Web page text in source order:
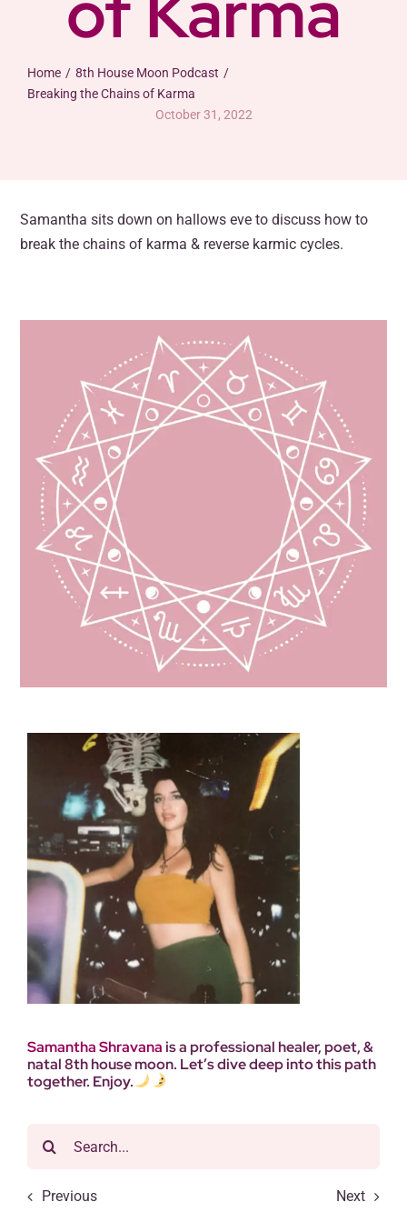
Contact
Posts
Home
8th House Moon Podcast
Breaking the Chains of Karma
October 31, 2022
Samantha sits down on hallows eve to discuss how to
break the chains of karma & reverse karmic cycles.
SamanthaShravanais a professional healer, poet, &
natal 8th house moon. Let’s dive deep into this path
together. Enjoy.
Previous Next